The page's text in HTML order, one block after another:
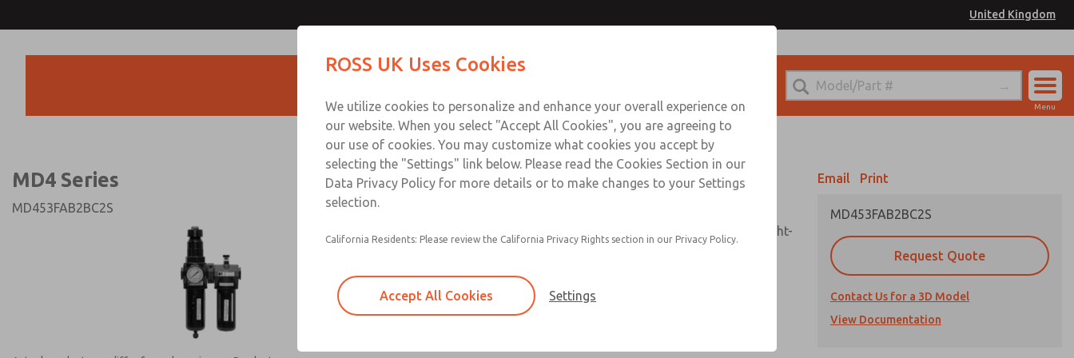
United Kingdom
Sign In
Menu
MD4 Series
MD453FAB2BC2S
Filter and regulator consolidated in a single assembly, sight-
feed lubricator
Modular mounting
Polycarbonate plastic bowl with steel shatterguard,
aluminum bowl with clear sight glass, or extended
Email Print
MD453FAB2BC2S
Request Quote
Contact Us for a 3D Model
View Documentation
Contact ROSS UK for Ordering Information
Technical & Customer Service
+44 (0)1254 872277
ROSS UK Uses Cookies
We utilize cookies to personalize and enhance your overall experience on
our website. When you select "Accept All Cookies", you are agreeing to
our use of cookies. You may customize what cookies you accept by
selecting the "Settings" link below. Please read the Cookies Section in our
Data Privacy Policy for more details or to make changes to your Settings
selection.
California Residents: Please review the California Privacy Rights section in our Privacy Policy.
Accept All Cookies Settings